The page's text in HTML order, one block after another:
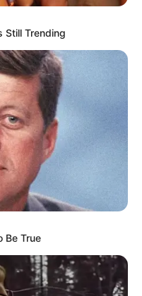
Enough to Lead
March in Pretoria
President Jacob Zuma to
Or Stealing Of Votes”
Warning
Still Trending
Be True